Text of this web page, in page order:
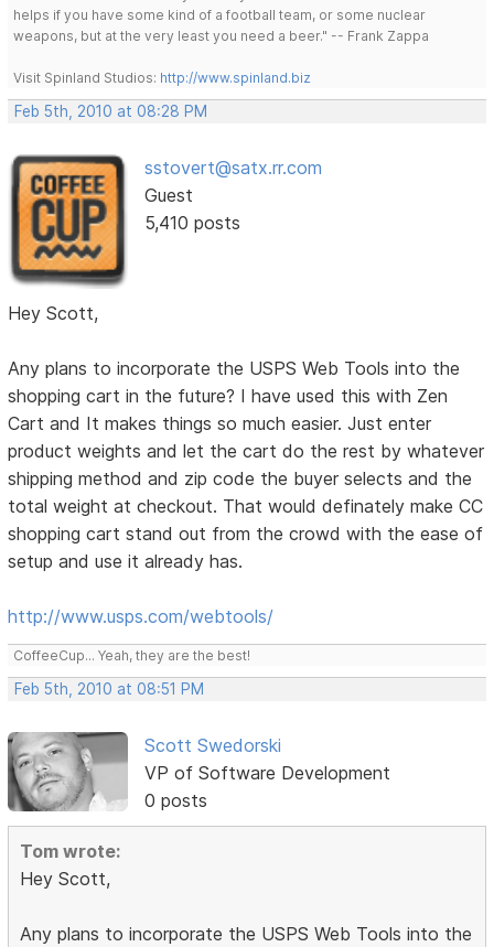
helps if you have some kind of a football team, or some nuclear
weapons, but at the very least you need a beer." -- Frank Zappa
Visit Spinland Studios: http://www.spinland.biz
Feb 5th, 2010 at 08:28 PM
sstovert@satx.rr.com
Guest
5,410 posts
Hey Scott,
Any plans to incorporate the USPS Web Tools into the
shopping cart in the future? I have used this with Zen
Cart and It makes things so much easier. Just enter
product weights and let the cart do the rest by whatever
shipping method and zip code the buyer selects and the
total weight at checkout. That would definately make CC
shopping cart stand out from the crowd with the ease of
setup and use it already has.
http://www.usps.com/webtools/
CoffeeCup... Yeah, they are the best!
Feb 5th, 2010 at 08:51 PM
Scott Swedorski
VP of Software Development
0 posts
Tom wrote:
Hey Scott,
Any plans to incorporate the USPS Web Tools into the